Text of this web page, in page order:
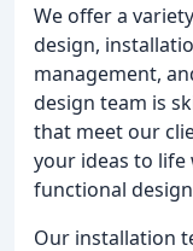
We offer a
design,
management,
design team is
that meet our
your ideas to
functional
Our installation